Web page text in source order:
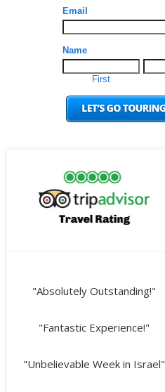
"Absolutely Outstanding!"
"Fantastic Experience!"
"Unbelievable Week in Israel"